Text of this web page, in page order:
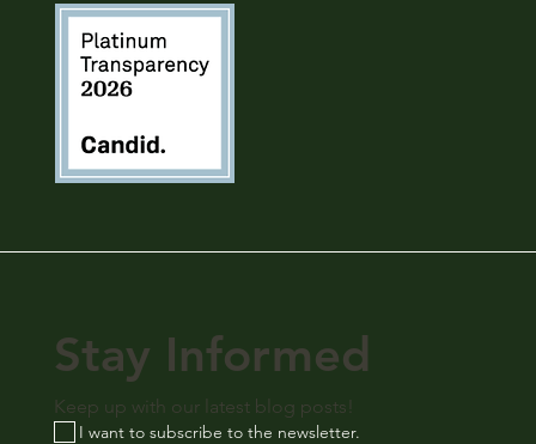
I want to subscribe to the newsletter.
Stay Informed
Keep up with our latest blog posts!